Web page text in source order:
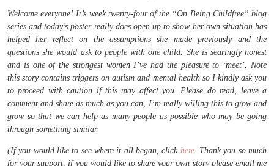
Welcome everyone! It’s week twenty-four of the “On Being Childfree” blog
series and today’s poster really does open up to show her own situation has
helped her reflect on the assumptions she made previously and the
questions she would ask to people with one child. She is searingly honest
and is one of the strongest women I’ve had the pleasure to ‘meet’. Note
this story contains triggers on autism and mental health so I kindly ask you
to proceed with caution if this may affect you. Please do read, leave a
comment and share as much as you can, I’m really willing this to grow and
grow so that we can help as many people as possible who may be going
through something similar.
(If you would like to see where it all began, click here. Thank you so much
for your support, if you would like to share your own story please email me